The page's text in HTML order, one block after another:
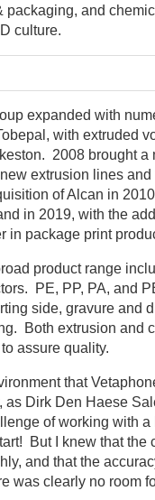
packaging, and
culture.
expanded with
with extruded
2008 brought a
extrusion lines
of Alcan in
in 2019, with the
in package print
product range
PE, PP, PA, and
side, gravure and
Both extrusion and
assure quality.
that
as Dirk Den Haese
of working with
But I knew that the
and that the
was clearly no room